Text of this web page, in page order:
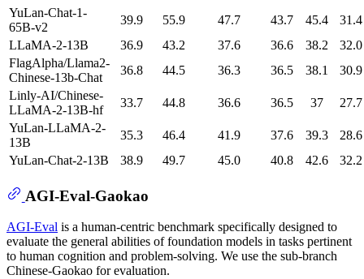
YuLan-Chat-1-
65B-v2
39.9 55.9 47.7 43.7 45.4
31.4
LLaMA-2-13B
36.9 43.2 37.6 36.6 38.2
32.0
FlagAlpha/Llama2-
Chinese-13b-Chat
36.8 44.5 36.3 36.5 38.1
30.9
Linly-AI/Chinese-
LLaMA-2-13B-hf
33.7 44.8 36.6 36.5 37
27.7
YuLan-LLaMA-2-
13B
35.3 46.4 41.9 37.6 39.3
28.6
YuLan-Chat-2-13B
38.9 49.7 45.0 40.8 42.6 32.2
AGI-Eval-Gaokao
AGI-Eval is a human-centric benchmark specifically designed to
evaluate the general abilities of foundation models in tasks pertinent
to human cognition and problem-solving. We use the sub-branch
Chinese-Gaokao for evaluation.